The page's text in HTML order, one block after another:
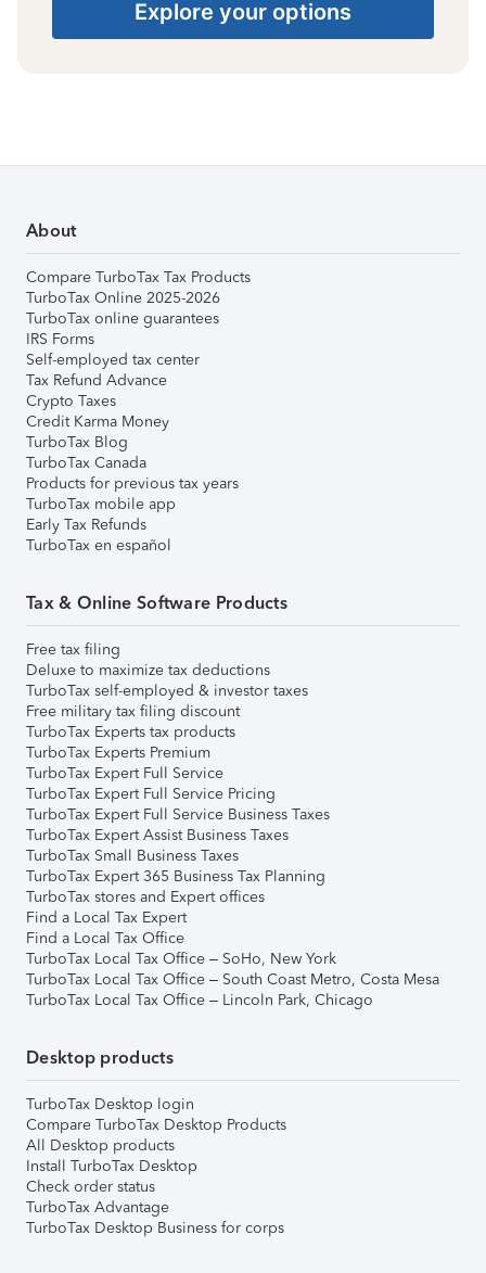
Explore your options
About
Compare TurboTax Tax Products
TurboTax Online 2025-2026
TurboTax online guarantees
IRS Forms
Self-employed tax center
Tax Refund Advance
Crypto Taxes
Credit Karma Money
TurboTax Blog
TurboTax Canada
Products for previous tax years
TurboTax mobile app
Early Tax Refunds
TurboTax en español
Tax & Online Software Products
Free tax filing
Deluxe to maximize tax deductions
TurboTax self-employed & investor taxes
Free military tax filing discount
TurboTax Experts tax products
TurboTax Experts Premium
TurboTax Expert Full Service
TurboTax Expert Full Service Pricing
TurboTax Expert Full Service Business Taxes
TurboTax Expert Assist Business Taxes
TurboTax Small Business Taxes
TurboTax Expert 365 Business Tax Planning
TurboTax stores and Expert offices
Find a Local Tax Expert
Find a Local Tax Office
TurboTax Local Tax Office – SoHo, New York
TurboTax Local Tax Office – South Coast Metro, Costa Mesa
TurboTax Local Tax Office – Lincoln Park, Chicago
Desktop products
TurboTax Desktop login
Compare TurboTax Desktop Products
All Desktop products
Install TurboTax Desktop
Check order status
TurboTax Advantage
TurboTax Desktop Business for corps